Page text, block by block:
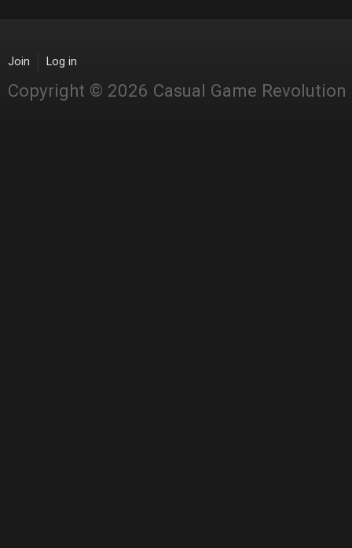
Join Log in
Copyright © 2026 Casual Game Revolution